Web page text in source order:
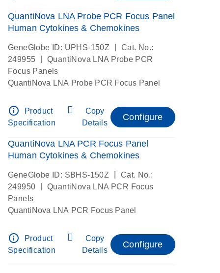
QuantiNova LNA Probe PCR Focus Panel
Human Cytokines & Chemokines
GeneGlobe ID: UPHS-150Z
Cat. No.:
249955
QuantiNova LNA Probe PCR
Focus Panels
QuantiNova LNA Probe PCR Focus Panel
info_outline
Product
Specification
Copy
Details
Configure
QuantiNova LNA PCR Focus Panel
Human Cytokines & Chemokines
GeneGlobe ID: SBHS-150Z
Cat. No.:
249950
QuantiNova LNA PCR Focus
Panels
QuantiNova LNA PCR Focus Panel
info_outline
Product
Specification
Copy
Details
Configure